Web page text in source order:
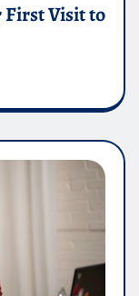
First Visit to